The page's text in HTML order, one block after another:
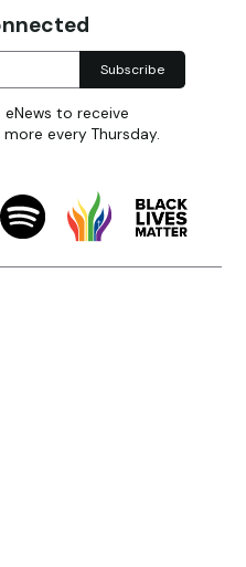
to receive
every Thursday.